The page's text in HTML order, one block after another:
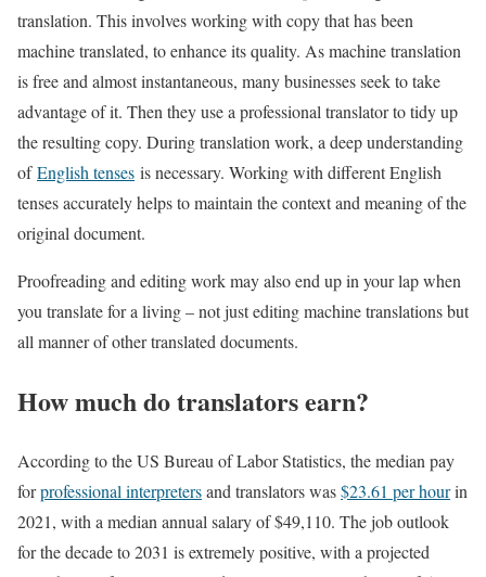
translation. This involves working with copy that has been
machine translated, to enhance its quality. As machine translation
is free and almost instantaneous, many businesses seek to take
advantage of it. Then they use a professional translator to tidy up
the resulting copy. During translation work, a deep understanding
ofEnglish tenses is necessary. Working with different English
tenses accurately helps to maintain the context and meaning of the
original document.
Proofreading and editing work may also end up in your lap when
you translate for a living – not just editing machine translations but
all manner of other translated documents.
How much do translators earn?
According to the US Bureau of Labor Statistics, the median pay
forprofessional interpretersand translators was$23.61 per hourin
2021, with a median annual salary of $49,110. The job outlook
for the decade to 2031 is extremely positive, with a projected